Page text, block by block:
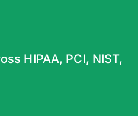
HIPAA, PCI, NIST,